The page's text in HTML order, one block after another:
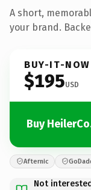
A short,
your brand.
BUY-IT-NOW
$195USD
Buy
Afternic
Not